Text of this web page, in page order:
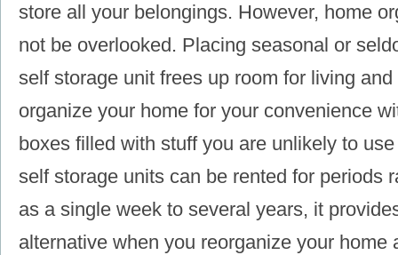
store all your belongings. However, home
not be overlooked. Placing seasonal or
self storage unit frees up room for living
organize your home for your convenience
boxes filled with stuff you are unlikely to
self storage units can be rented for periods
as a single week to several years, it
alternative when you reorganize your home